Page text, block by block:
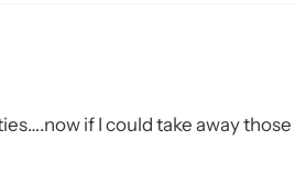
if I could take away